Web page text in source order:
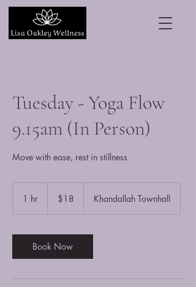
Tuesday - Yoga Flow
9.15am (In Person)
Move with ease, rest in stillness
1 hr
Zealand
$18 Khandallah Townhall
Book Now